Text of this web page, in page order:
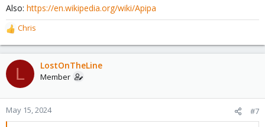
Also: https://en.wikipedia.org/wiki/Apipa
R
e
a
c
t
o
n
Chris
L LostOnTheLine
Member
May 15, 2024 #7